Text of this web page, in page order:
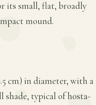
its small, flat, broadly
mound.
cm) in diameter, with a
typical of hosta-